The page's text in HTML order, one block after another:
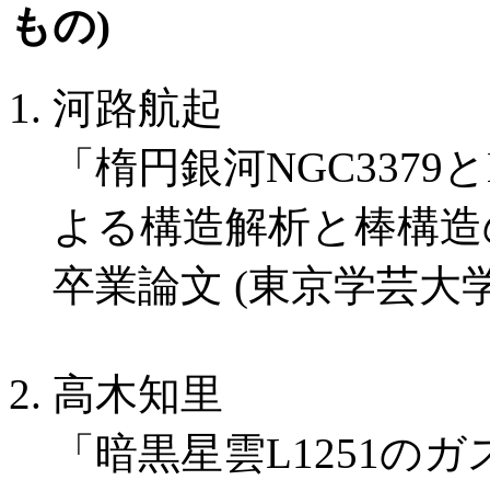
もの)
河路航起
「楕円銀河NGC3379
よる構造解析と棒構
卒業論文 (東京学芸大
高木知里
「暗黒星雲L1251の